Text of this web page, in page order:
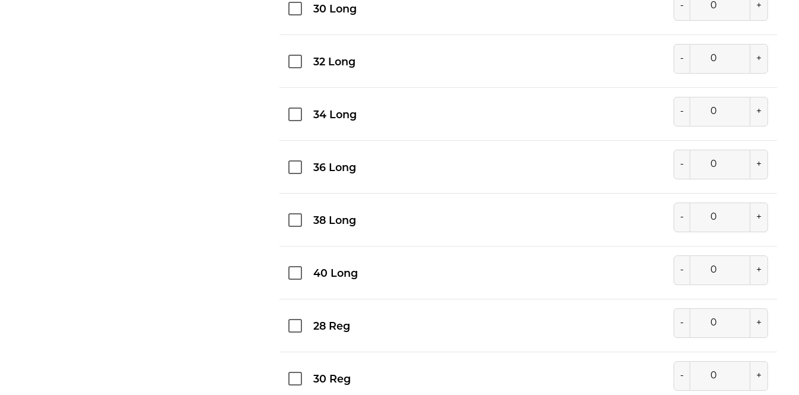
30 Long - +
32 Long - +
34 Long - +
36 Long - +
38 Long - +
40 Long - +
28 Reg - +
30 Reg - +